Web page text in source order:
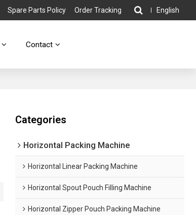
Spare Parts Policy Order Tracking English
Contact
Categories
Horizontal Packing Machine
Horizontal Linear Packing Machine
Horizontal Spout Pouch Filling Machine
Horizontal Zipper Pouch Packing Machine